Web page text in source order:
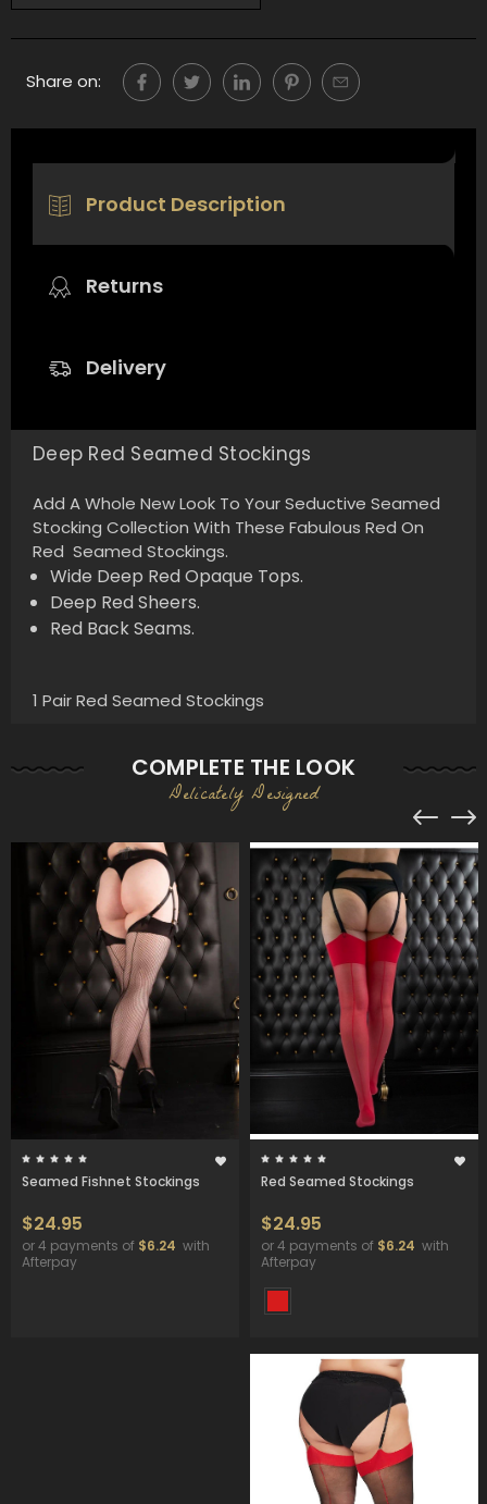
Share on:
Product Description
Returns
Delivery
Deep Red Seamed Stockings
Add A Whole New Look To Your Seductive Seamed
Stocking Collection With These Fabulous Red On
Red Seamed Stockings.
Wide Deep Red Opaque Tops.
Deep Red Sheers.
Red Back Seams.
1 Pair Red Seamed Stockings
COMPLETE THE LOOK
Delicately Designed
Seamed Fishnet Stockings
$24.95
or 4 payments of $6.24 with
Afterpay
Red Seamed Stockings
$24.95
or 4 payments of $6.24 with
Afterpay